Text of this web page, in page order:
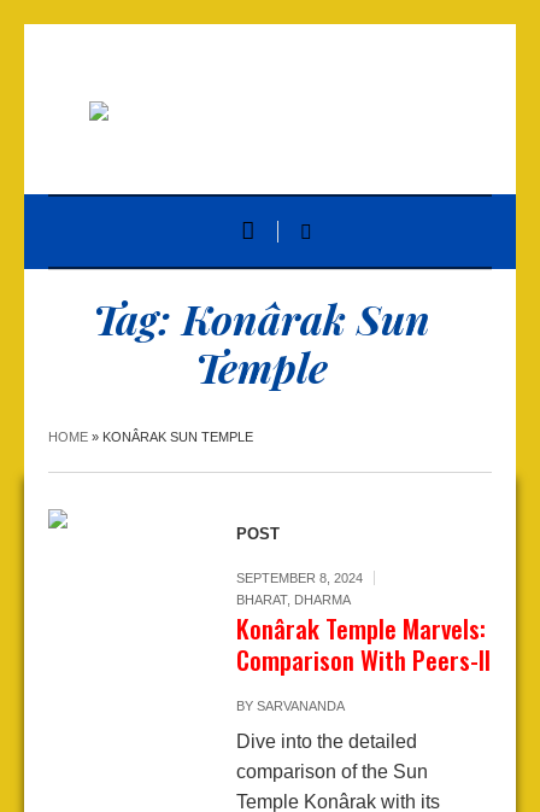
Tag: Konârak Sun
Temple
HOME » KONÂRAK SUN TEMPLE
POST
SEPTEMBER 8, 2024
BHARAT, DHARMA
Konârak Temple Marvels:
Comparison With Peers-II
BY SARVANANDA
Dive into the detailed
comparison of the Sun
Temple Konârak with its